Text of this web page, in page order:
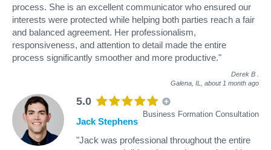
process. She is an excellent communicator who ensured our
interests were protected while helping both parties reach a fair
and balanced agreement. Her professionalism,
responsiveness, and attention to detail made the entire
process significantly smoother and more productive."
Derek B
Galena, IL, about 1 month ago
5.0
Business Formation Consultation
Jack Stephens
"Jack was professional throughout the entire